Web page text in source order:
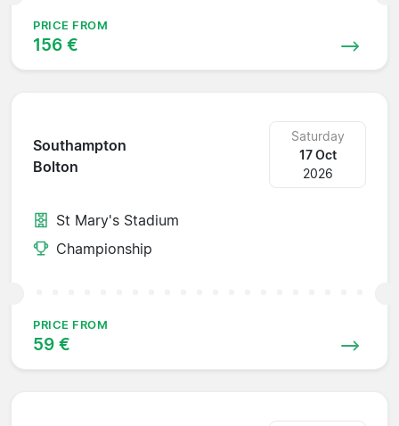
PRICE FROM
156 €
Southampton
Bolton
Saturday
17 Oct
2026
St Mary's Stadium
Championship
PRICE FROM
59 €